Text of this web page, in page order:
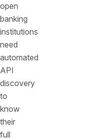
open
banking
institutions
need
automated
API
discovery
to
know
their
full